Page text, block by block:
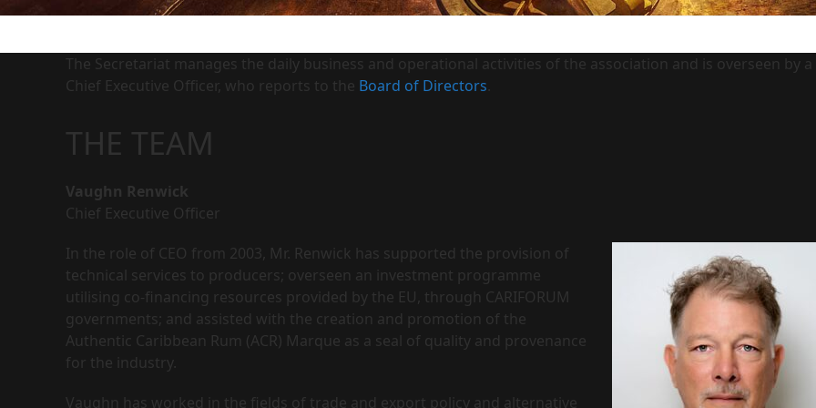
The Secretariat manages the daily business and operational activities of the association and is overseen by a
Chief Executive Officer, who reports to the Board of Directors.
THE TEAM
Vaughn Renwick
Chief Executive Officer
In the role of CEO from 2003, Mr. Renwick has supported the provision of
technical services to producers; overseen an investment programme
utilising co-financing resources provided by the EU, through CARIFORUM
governments; and assisted with the creation and promotion of the
Authentic Caribbean Rum (ACR) Marque as a seal of quality and provenance
for the industry.
Vaughn has worked in the fields of trade and export policy and alternative